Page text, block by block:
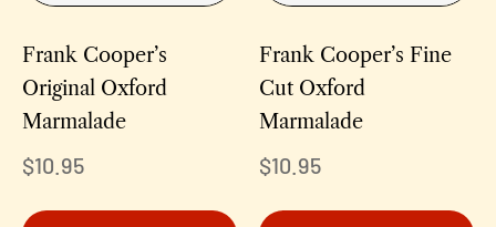
Frank Cooper’s
Original Oxford
Marmalade
$10.95
Frank Cooper’s Fine
Cut Oxford
Marmalade
$10.95